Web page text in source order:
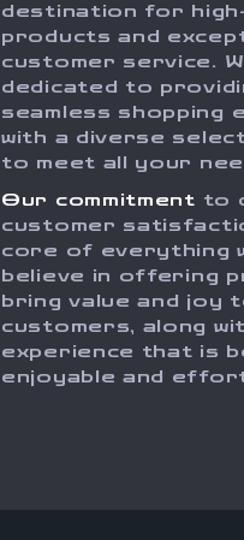
destination for
products and
customer service.
dedicated to
seamless shopping
with a diverse
to meet all your
Our commitment to
customer
core of everything
believe in offering
bring value and joy
customers, along
experience that is
enjoyable and